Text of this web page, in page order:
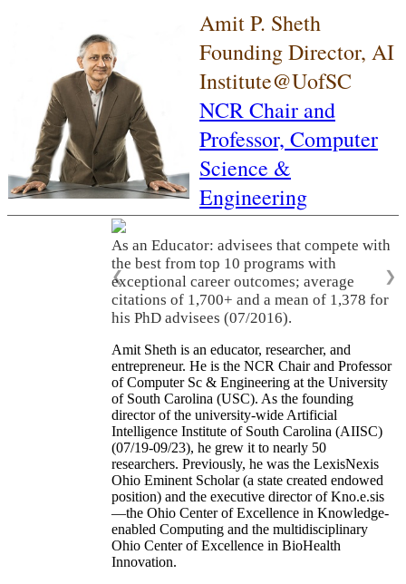
Amit P. Sheth
Founding Director, AI
Institute@UofSC
NCR Chair and
Professor, Computer
Science &
Engineering
As an Educator: advisees that compete with
the best from top 10 programs with
exceptional career outcomes; average
citations of 1,700+ and a mean of 1,378 for
his PhD advisees (07/2016).
❮ ❯
Amit Sheth is an educator, researcher, and
entrepreneur. He is the NCR Chair and Professor
of Computer Sc & Engineering at the University
of South Carolina (USC). As the founding
director of the university-wide Artificial
Intelligence Institute of South Carolina (AIISC)
(07/19-09/23), he grew it to nearly 50
researchers. Previously, he was the LexisNexis
Ohio Eminent Scholar (a state created endowed
position) and the executive director of Kno.e.sis
—the Ohio Center of Excellence in Knowledge-
enabled Computing and the multidisciplinary
Ohio Center of Excellence in BioHealth
Innovation.